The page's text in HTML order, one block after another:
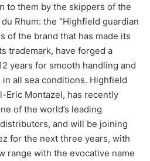
to them by the skippers of the
Rhum: the “Highfield guardian
of the brand that has made its
trademark, have forged a
years for smooth handling and
all sea conditions. Highfield
Eric Montazel, has recently
of the world’s leading
and will be joining
for the next three years, with
range with the evocative name